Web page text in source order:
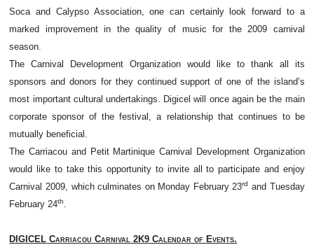
Soca and Calypso Association, one can certainly look forward to a
marked improvement in the quality of music for the 2009 carnival
season.
The Carnival Development Organization would like to thank all its
sponsors and donors for they continued support of one of the island’s
most important cultural undertakings. Digicel will once again be the main
corporate sponsor of the festival, a relationship that continues to be
mutually beneficial.
The Carriacou and Petit Martinique Carnival Development Organization
would like to take this opportunity to invite all to participate and enjoy
Carnival 2009, which culminates on Monday February 23rd and Tuesday
February 24th
DIGICEL Carriacou Carnival 2K9 Calendar of Events.